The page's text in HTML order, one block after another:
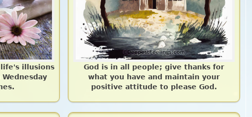
illusions
God is in all people; give thanks for
what you have and maintain your
positive attitude to please God.